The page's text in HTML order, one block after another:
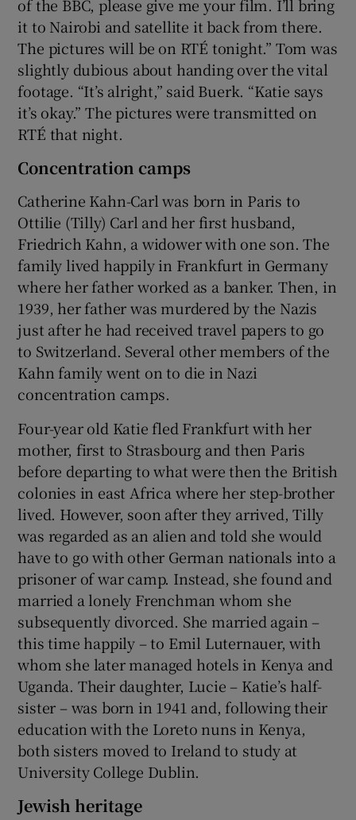
of the BBC, please give me your film. I’ll bring
it to Nairobi and satellite it back from there.
The pictures will be on RTÉ tonight.” Tom was
slightly dubious about handing over the vital
footage. “It’s alright,” said Buerk. “Katie says
it’s okay.” The pictures were transmitted on
RTÉ that night.
Concentration camps
Catherine Kahn-Carl was born in Paris to
Ottilie (Tilly) Carl and her first husband,
Friedrich Kahn, a widower with one son. The
family lived happily in Frankfurt in Germany
where her father worked as a banker. Then, in
1939, her father was murdered by the Nazis
just after he had received travel papers to go
to Switzerland. Several other members of the
Kahn family went on to die in Nazi
concentration camps.
Four-year old Katie fled Frankfurt with her
mother, first to Strasbourg and then Paris
before departing to what were then the British
colonies in east Africa where her step-brother
lived. However, soon after they arrived, Tilly
was regarded as an alien and told she would
have to go with other German nationals into a
prisoner of war camp. Instead, she found and
married a lonely Frenchman whom she
subsequently divorced. She married again –
this time happily – to Emil Luternauer, with
whom she later managed hotels in Kenya and
Uganda. Their daughter, Lucie – Katie’s half-
sister – was born in 1941 and, following their
education with the Loreto nuns in Kenya,
both sisters moved to Ireland to study at
University College Dublin.
Jewish heritage